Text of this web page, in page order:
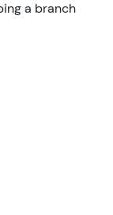
a branch